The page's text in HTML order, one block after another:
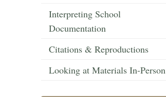
Interpreting School
Documentation
Citations & Reproductions
Looking at Materials In-Person